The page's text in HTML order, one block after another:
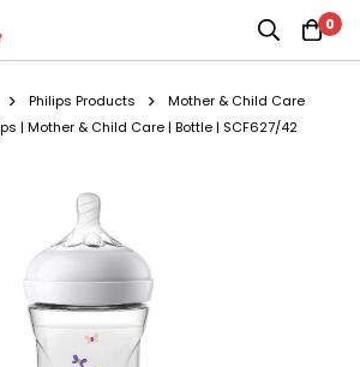
0
Philips Products
Mother & Child Care
| Mother & Child Care | Bottle | SCF627/42